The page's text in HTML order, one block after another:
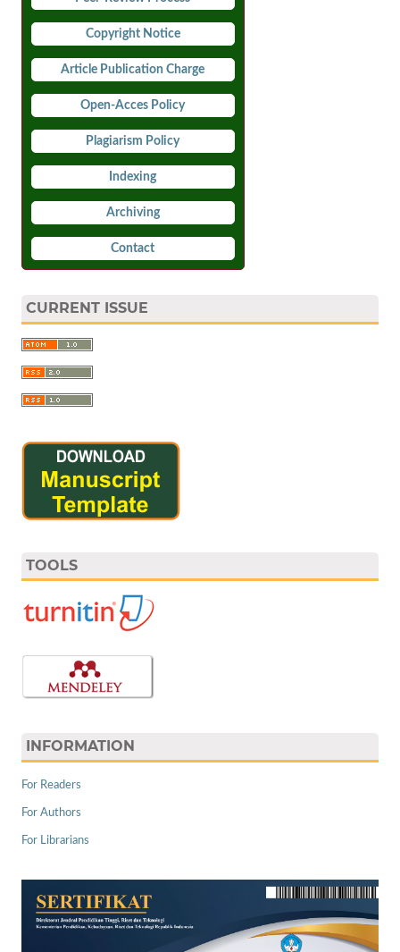
Copyright Notice
Article Publication Charge
Open-Acces Policy
Plagiarism Policy
Indexing
Archiving
Contact
CURRENT ISSUE
TOOLS
INFORMATION
For Readers
For Authors
For Librarians